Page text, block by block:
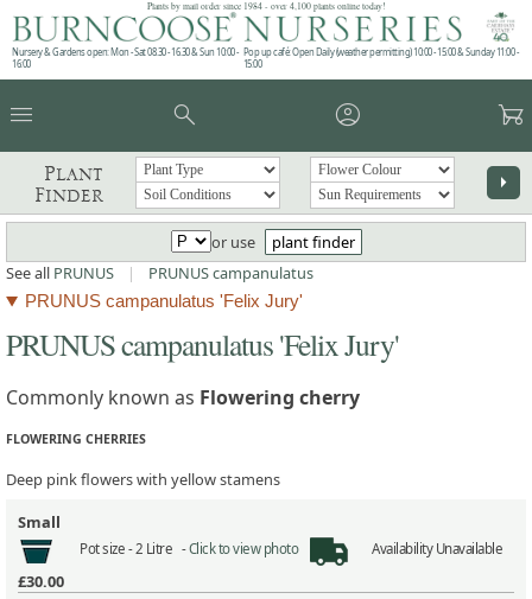
Plants by mail order since 1984 - over 4,100 plants online today!
Nursery & Gardens open: Mon - Sat 08.30 - 16.30 & Sun 10:00 -
16:00
Pop up café: Open Daily (weather permitting) 10:00 - 15:00 & Sunday 11:00 -
15:00
menu search account_circle garden_cart
Plant
Finder
arrow_right
or use
plant finder
See all PRUNUS | PRUNUS campanulatus
PRUNUS campanulatus 'Felix Jury'
PRUNUS campanulatus 'Felix Jury'
Commonly known as Flowering cherry
FLOWERING CHERRIES
Deep pink flowers with yellow stamens
Small
Pot size - 2 Litre -Click to view photo AvailabilityUnavailable
£30.00